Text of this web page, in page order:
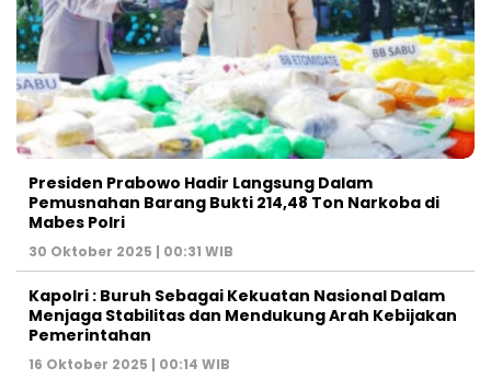
Presiden Prabowo Hadir Langsung Dalam
Pemusnahan Barang Bukti 214,48 Ton Narkoba di
Mabes Polri
30 Oktober 2025 | 00:31 WIB
Kapolri : Buruh Sebagai Kekuatan Nasional Dalam
Menjaga Stabilitas dan Mendukung Arah Kebijakan
Pemerintahan
16 Oktober 2025 | 00:14 WIB